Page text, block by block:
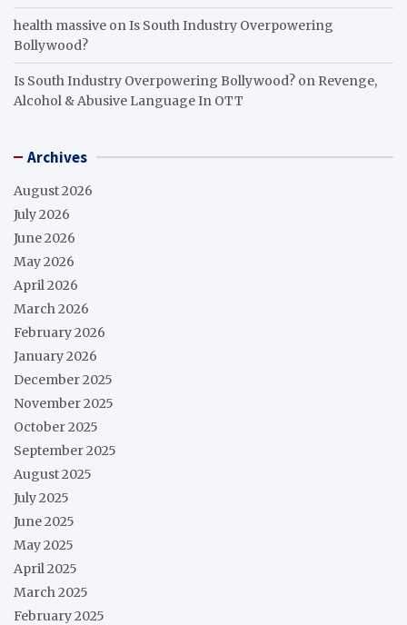
health massive onIs South Industry Overpowering
Bollywood?
Is South Industry Overpowering Bollywood? on Revenge,
Alcohol & Abusive Language In OTT
Archives
August 2026
July 2026
June 2026
May 2026
April 2026
March 2026
February 2026
January 2026
December 2025
November 2025
October 2025
September 2025
August 2025
July 2025
June 2025
May 2025
April 2025
March 2025
February 2025